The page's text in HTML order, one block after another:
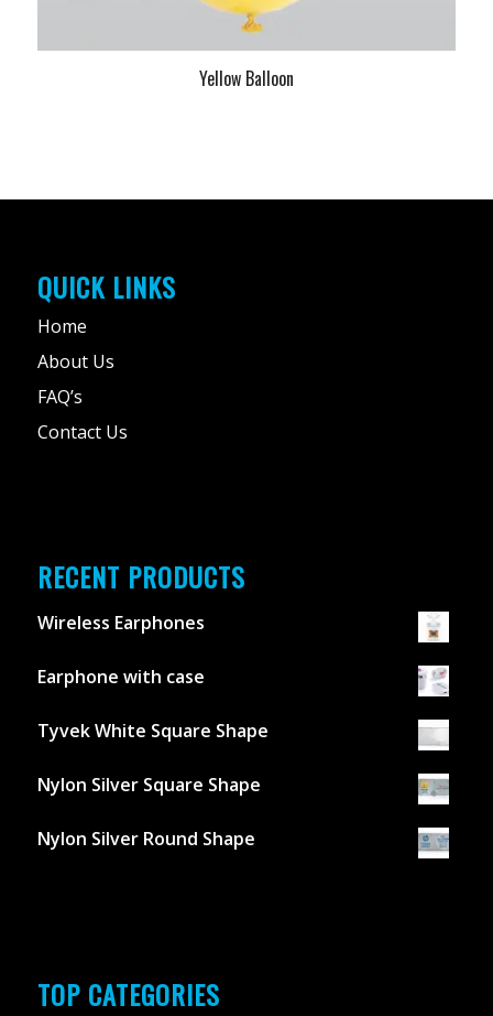
Yellow Balloon
QUICK LINKS
Home
About Us
FAQ’s
Contact Us
RECENT PRODUCTS
Wireless Earphones
Earphone with case
Tyvek White Square Shape
Nylon Silver Square Shape
Nylon Silver Round Shape
TOP CATEGORIES